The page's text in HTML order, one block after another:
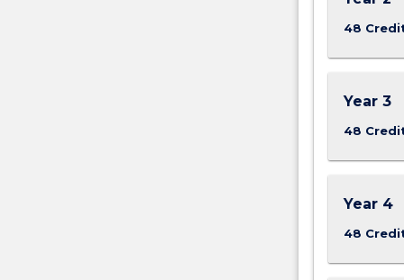
button
below.
48
Year 3
48
Year 4
48